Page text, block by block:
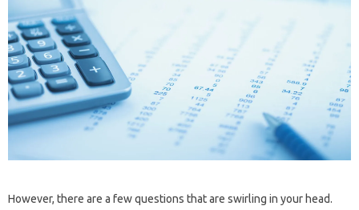
However, there are a few questions that are swirling in your head.